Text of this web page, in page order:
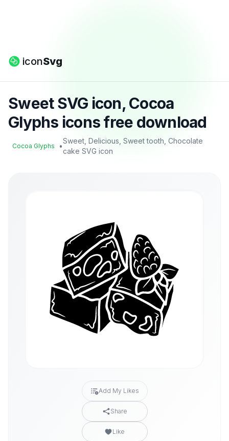
iconSvg
Sweet SVG icon, Cocoa
Glyphs icons free download
Cocoa Glyphs •
Sweet, Delicious, Sweet tooth, Chocolate
cake SVG icon
Add My Likes
Share
Like